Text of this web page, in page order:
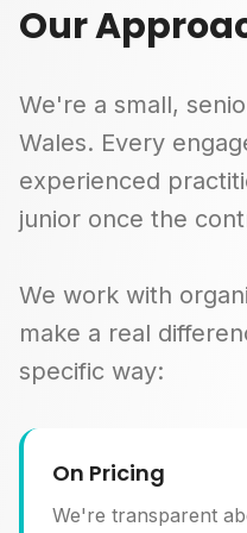
Our
We're a small,
Wales. Every
experienced
junior once the
We work with
make a real
specific way:
On Pricing
We're transparent